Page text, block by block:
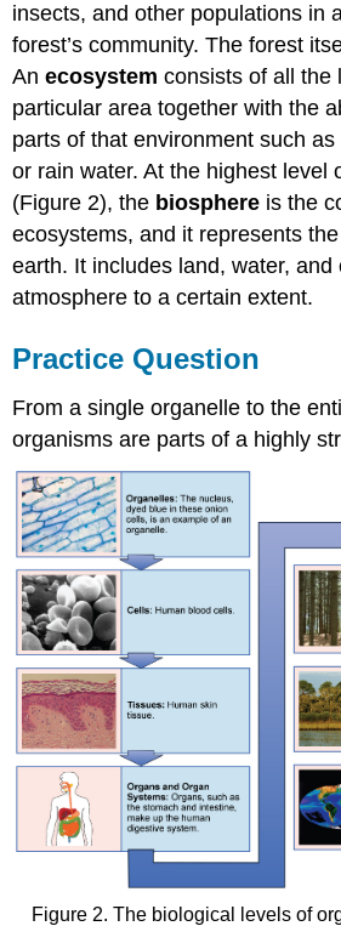
insects, and other populations in
forest’s community. The forest
Anecosystem consists of all the
particular area together with the
parts of that environment such as
or rain water. At the highest level
(Figure 2), the biosphere is the
ecosystems, and it represents
earth. It includes land, water, and
atmosphere to a certain extent.
Practice Question
From a single organelle to the
organisms are parts of a highly
Figure 2. The biological levels of